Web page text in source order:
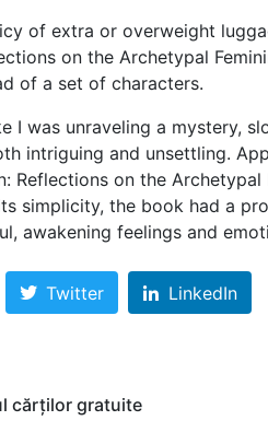
of extra or overweight
on the Archetypal
of a set of characters.
I was unraveling a mystery,
intriguing and unsettling.
Reflections on the
simplicity, the book had a
awakening feelings and
Twitter LinkedIn
cărților gratuite